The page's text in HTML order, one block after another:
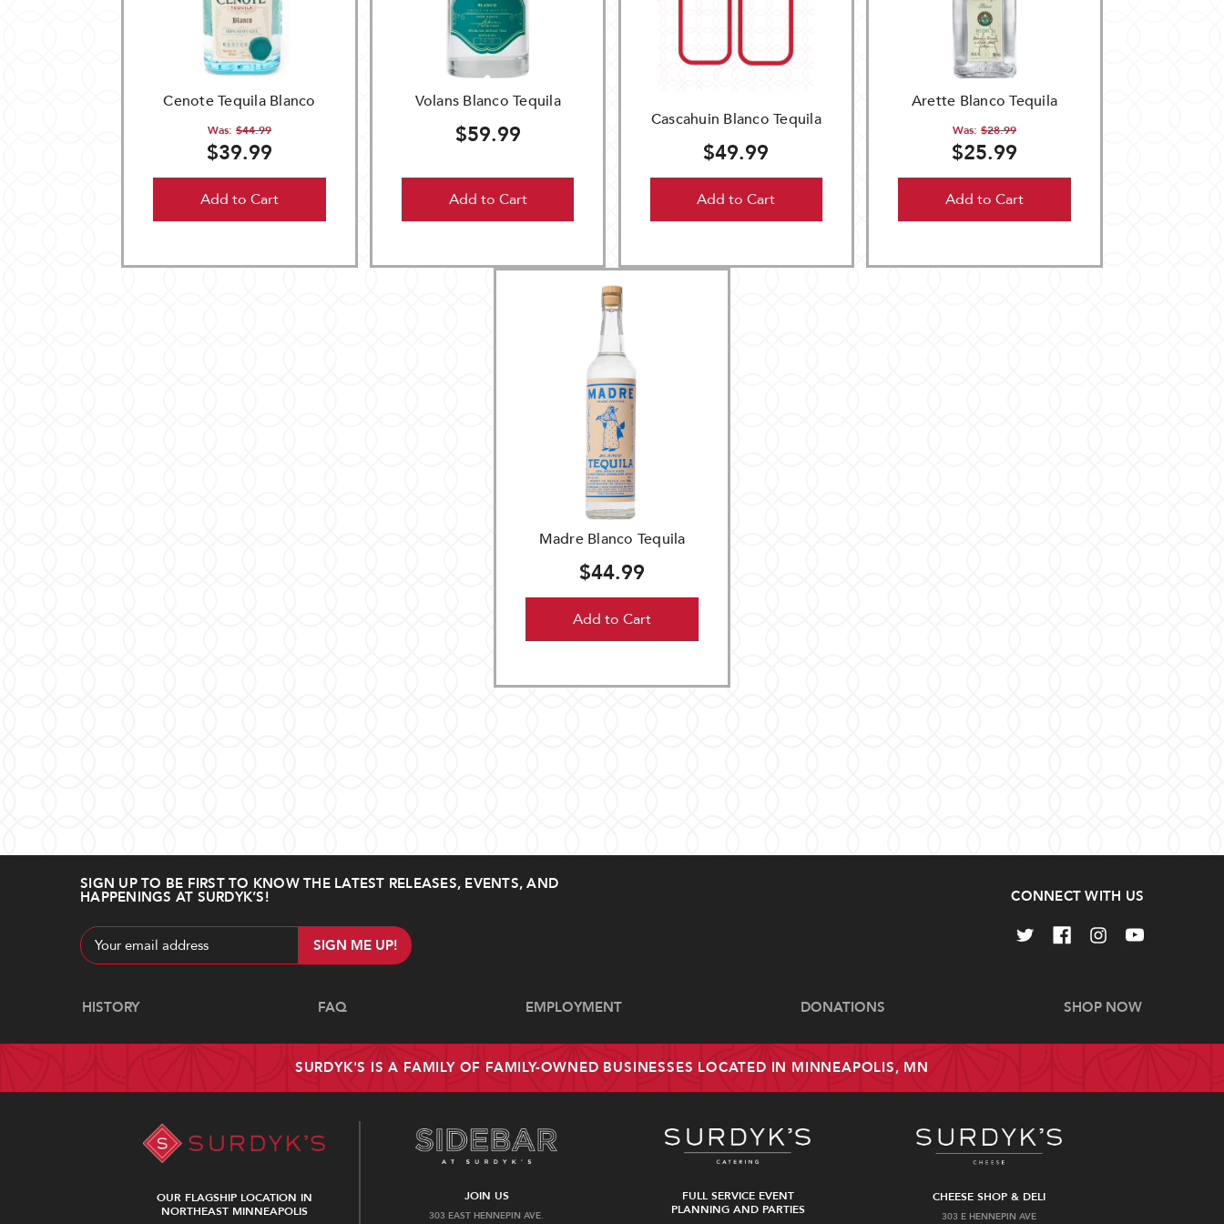
Cenote Tequila Blanco
Was: $44.99
$39.99
Add to Cart
Volans Blanco Tequila
$59.99
Add to Cart
Cascahuin Blanco Tequila
$49.99
Add to Cart
Arette Blanco Tequila
Was:$28.99
$25.99
Add to Cart
Madre Blanco Tequila
$44.99
Add to Cart
SIGN UP TO BE FIRST TO KNOW THE LATEST RELEASES, EVENTS, AND
HAPPENINGS AT SURDYK’S!
Email
Address
CONNECT WITH US
Navigate
HISTORY FAQ EMPLOYMENT DONATIONS SHOP NOW
SURDYK'S IS A FAMILY OF FAMILY-OWNED BUSINESSES LOCATED IN MINNEAPOLIS, MN
OUR FLAGSHIP LOCATION IN
NORTHEAST MINNEAPOLIS
JOIN US
303 EAST HENNEPIN AVE.
FULL SERVICE EVENT
PLANNING AND PARTIES
CHEESE SHOP & DELI
303 E HENNEPIN AVE